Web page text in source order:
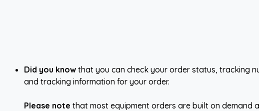
Did you know that you can check your order status, tracking
and tracking information for your order.
Please note that most equipment orders are built on demand